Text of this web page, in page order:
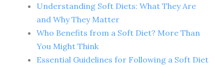
Understanding Soft Diets: What They Are
and Why They Matter
Who Benefits from a Soft Diet? More Than
You Might Think
Essential Guidelines for Following a Soft Diet